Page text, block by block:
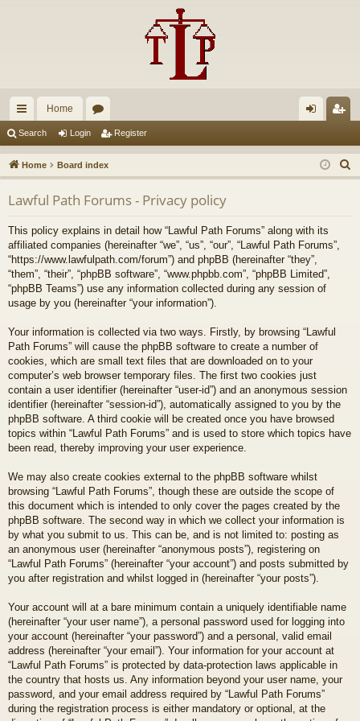
ui
ck
lin
ks
Home
u
m
s
in ist
er
Search Login Register
Home Board index
e
Lawful Path Forums - Privacy policy
This policy explains in detail how “Lawful Path Forums” along with its
affiliated companies (hereinafter “we”, “us”, “our”, “Lawful Path Forums”,
“https://www.lawfulpath.com/forum”) and phpBB (hereinafter “they”,
“them”, “their”, “phpBB software”, “www.phpbb.com”, “phpBB Limited”,
“phpBB Teams”) use any information collected during any session of
usage by you (hereinafter “your information”).
Your information is collected via two ways. Firstly, by browsing “Lawful
Path Forums” will cause the phpBB software to create a number of
cookies, which are small text files that are downloaded on to your
computer’s web browser temporary files. The first two cookies just
contain a user identifier (hereinafter “user-id”) and an anonymous session
identifier (hereinafter “session-id”), automatically assigned to you by the
phpBB software. A third cookie will be created once you have browsed
topics within “Lawful Path Forums” and is used to store which topics have
been read, thereby improving your user experience.
We may also create cookies external to the phpBB software whilst
browsing “Lawful Path Forums”, though these are outside the scope of
this document which is intended to only cover the pages created by the
phpBB software. The second way in which we collect your information is
by what you submit to us. This can be, and is not limited to: posting as
an anonymous user (hereinafter “anonymous posts”), registering on
“Lawful Path Forums” (hereinafter “your account”) and posts submitted by
you after registration and whilst logged in (hereinafter “your posts”).
Your account will at a bare minimum contain a uniquely identifiable name
(hereinafter “your user name”), a personal password used for logging into
your account (hereinafter “your password”) and a personal, valid email
address (hereinafter “your email”). Your information for your account at
“Lawful Path Forums” is protected by data-protection laws applicable in
the country that hosts us. Any information beyond your user name, your
password, and your email address required by “Lawful Path Forums”
during the registration process is either mandatory or optional, at the